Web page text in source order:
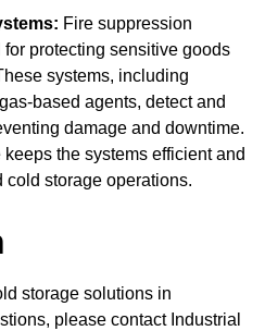
Fire suppression
protecting sensitive goods
systems, including
based agents, detect and
damage and downtime.
the systems efficient and
cold storage operations.
storage solutions in
please contact Industrial